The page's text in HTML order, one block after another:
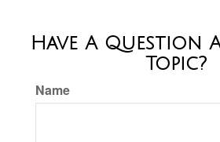
Have A Question
Topic?
Name